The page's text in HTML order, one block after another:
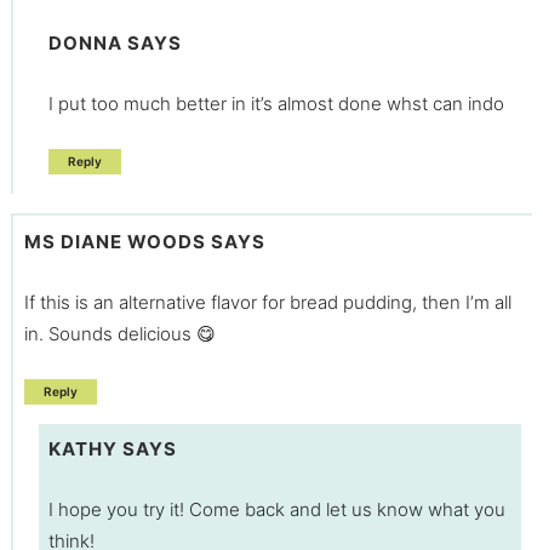
DONNA SAYS
I put too much better in it’s almost done whst can indo
Reply
MS DIANE WOODS SAYS
If this is an alternative flavor for bread pudding, then I’m all
in. Sounds delicious 😋
Reply
KATHY SAYS
I hope you try it! Come back and let us know what you
think!